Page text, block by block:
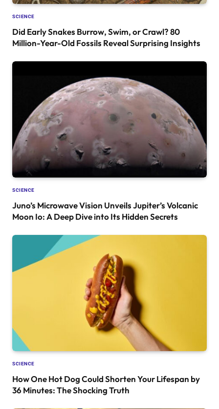
SCIENCE
Did Early Snakes Burrow, Swim, or Crawl? 80
Million-Year-Old Fossils Reveal Surprising Insights
SCIENCE
Juno’s Microwave Vision Unveils Jupiter’s Volcanic
Moon Io: A Deep Dive into Its Hidden Secrets
SCIENCE
How One Hot Dog Could Shorten Your Lifespan by
36 Minutes: The Shocking Truth